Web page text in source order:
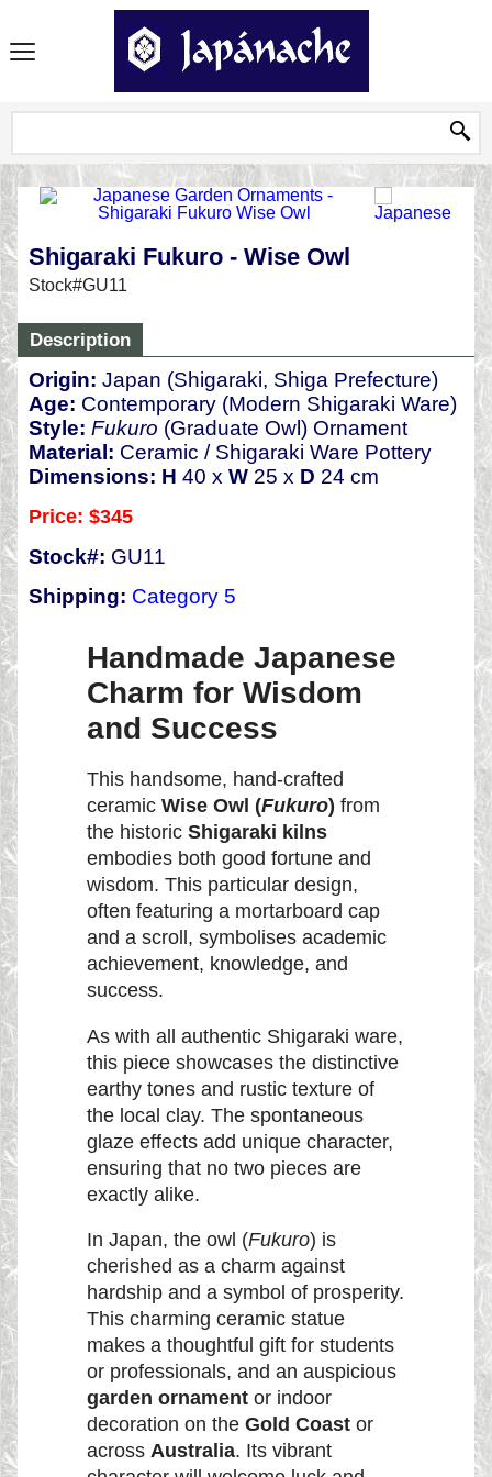
Shigaraki Fukuro - Wise Owl
Stock#GU11
Description
Origin: Japan (Shigaraki, Shiga Prefecture)
Age: Contemporary (Modern Shigaraki Ware)
Style: Fukuro (Graduate Owl) Ornament
Material: Ceramic / Shigaraki Ware Pottery
Dimensions: H 40 x W 25 x D 24 cm
Price: $345
Stock#: GU11
Shipping: Category 5
Handmade Japanese
Charm for Wisdom
and Success
This handsome, hand-crafted
ceramic Wise Owl (Fukuro) from
the historic Shigaraki kilns
embodies both good fortune and
wisdom. This particular design,
often featuring a mortarboard cap
and a scroll, symbolises academic
achievement, knowledge, and
success.
As with all authentic Shigaraki ware,
this piece showcases the distinctive
earthy tones and rustic texture of
the local clay. The spontaneous
glaze effects add unique character,
ensuring that no two pieces are
exactly alike.
In Japan, the owl (Fukuro) is
cherished as a charm against
hardship and a symbol of prosperity.
This charming ceramic statue
makes a thoughtful gift for students
or professionals, and an auspicious
garden ornament or indoor
decoration on the Gold Coast or
across Australia. Its vibrant